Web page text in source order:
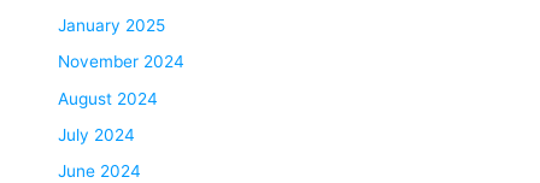
January 2025
November 2024
August 2024
July 2024
June 2024